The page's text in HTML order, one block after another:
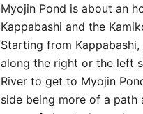
Myojin Pond is about an
Kappabashi and the
Starting from
along the right or the left
River to get to Myojin
side being more of a path